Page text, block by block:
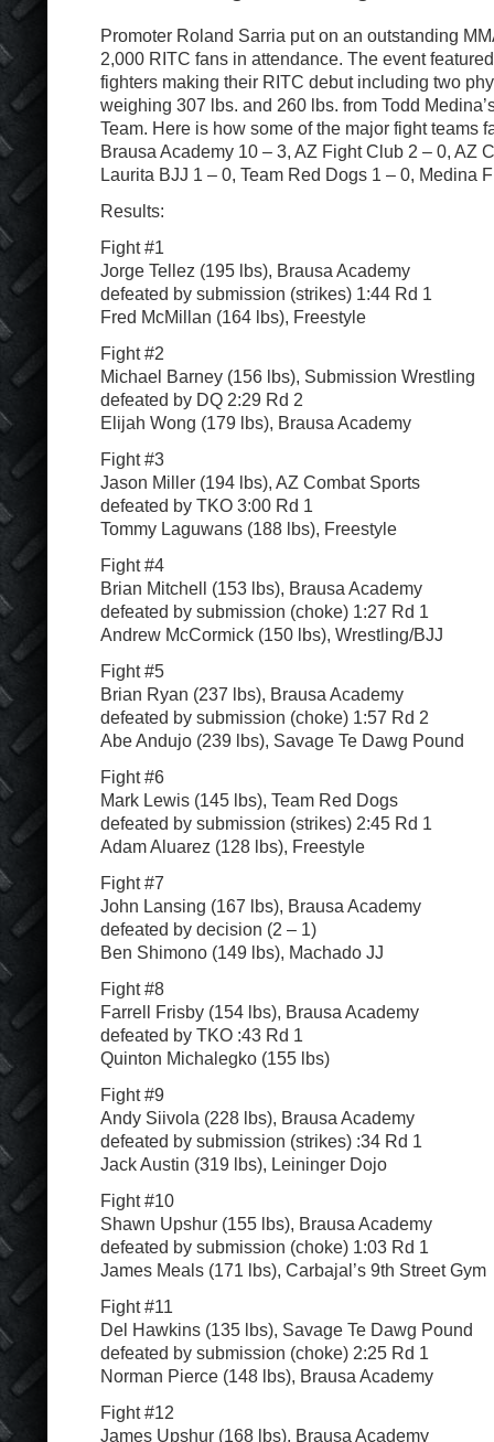
Promoter Roland Sarria put on an outstanding
2,000 RITC fans in attendance. The event
fighters making their RITC debut including two
weighing 307 lbs. and 260 lbs. from Todd
Team. Here is how some of the major fight teams
Brausa Academy 10 – 3, AZ Fight Club 2 – 0, AZ
Laurita BJJ 1 – 0, Team Red Dogs 1 – 0, Medina
Results:
Fight #1
Jorge Tellez (195 lbs), Brausa Academy
defeated by submission (strikes) 1:44 Rd 1
Fred McMillan (164 lbs), Freestyle
Fight #2
Michael Barney (156 lbs), Submission Wrestling
defeated by DQ 2:29 Rd 2
Elijah Wong (179 lbs), Brausa Academy
Fight #3
Jason Miller (194 lbs), AZ Combat Sports
defeated by TKO 3:00 Rd 1
Tommy Laguwans (188 lbs), Freestyle
Fight #4
Brian Mitchell (153 lbs), Brausa Academy
defeated by submission (choke) 1:27 Rd 1
Andrew McCormick (150 lbs), Wrestling/BJJ
Fight #5
Brian Ryan (237 lbs), Brausa Academy
defeated by submission (choke) 1:57 Rd 2
Abe Andujo (239 lbs), Savage Te Dawg Pound
Fight #6
Mark Lewis (145 lbs), Team Red Dogs
defeated by submission (strikes) 2:45 Rd 1
Adam Aluarez (128 lbs), Freestyle
Fight #7
John Lansing (167 lbs), Brausa Academy
defeated by decision (2 – 1)
Ben Shimono (149 lbs), Machado JJ
Fight #8
Farrell Frisby (154 lbs), Brausa Academy
defeated by TKO :43 Rd 1
Quinton Michalegko (155 lbs)
Fight #9
Andy Siivola (228 lbs), Brausa Academy
defeated by submission (strikes) :34 Rd 1
Jack Austin (319 lbs), Leininger Dojo
Fight #10
Shawn Upshur (155 lbs), Brausa Academy
defeated by submission (choke) 1:03 Rd 1
James Meals (171 lbs), Carbajal’s 9th Street Gym
Fight #11
Del Hawkins (135 lbs), Savage Te Dawg Pound
defeated by submission (choke) 2:25 Rd 1
Norman Pierce (148 lbs), Brausa Academy
Fight #12
James Upshur (168 lbs), Brausa Academy